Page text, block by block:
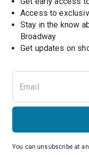
Access to
Stay in the know
Broadway
Get updates on
You can unsubscribe at